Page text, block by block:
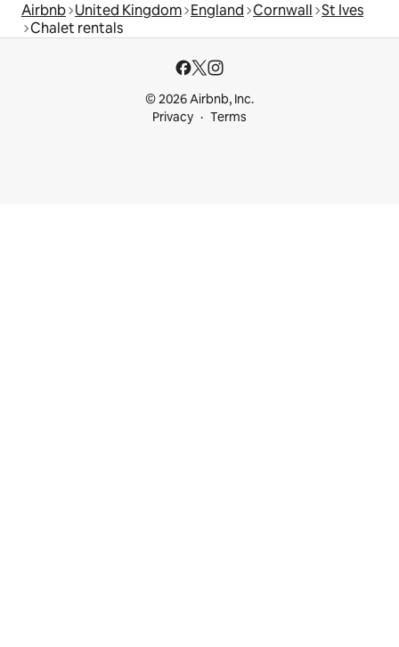
Airbnb United Kingdom England Cornwall St Ives
Chalet rentals
© 2026 Airbnb, Inc.
Privacy
Terms